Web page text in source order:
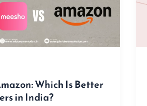
Which Is Better
in India?